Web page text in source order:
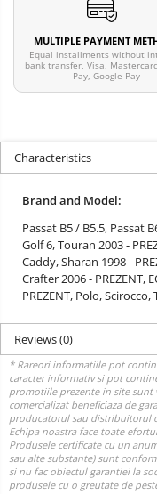
MULTIPLE PAYMENT
Equal installments without
bank transfer, Visa,
Pay, Google Pay
Characteristics
Brand and Model:
Passat B5 / B5.5, Passat
Golf 6,Touran 2003 -
Caddy,Sharan 1998 -
Crafter 2006 - PREZENT,
PREZENT, Polo,Scirocco,
Reviews(0)